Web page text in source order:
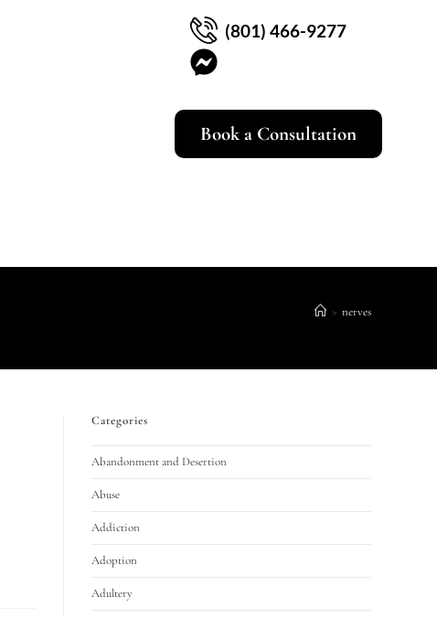
(801) 466-9277
Book a Consultation
> nerves
Categories
Abandonment and Desertion
Abuse
Addiction
Adoption
Adultery